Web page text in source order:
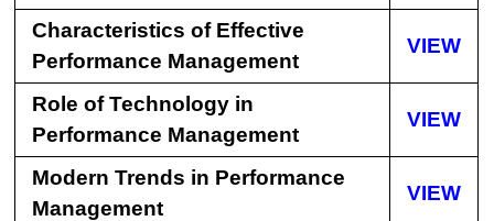
Characteristics of Effective
Performance Management
VIEW
Role of Technology in
Performance Management
VIEW
Modern Trends in Performance
Management
VIEW